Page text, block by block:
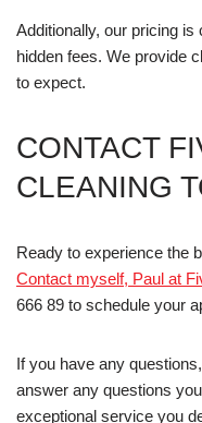
Additionally, our pricing
hidden fees. We provide
to expect.
CONTACT
CLEANING
Ready to experience the
Contact myself, Paul at
666 89 to schedule your
If you have any
answer any questions
exceptional service you